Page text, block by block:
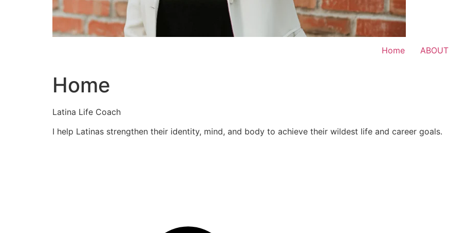
Home ABOUT
Home
Latina Life Coach
I help Latinas strengthen their identity, mind, and body to achieve their wildest life and career goals.